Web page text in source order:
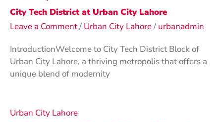
City Tech District at Urban City Lahore
Leave a Comment/ Urban City Lahore/ urbanadmin
IntroductionWelcome to City Tech District Block of
Urban City Lahore, a thriving metropolis that offers a
unique blend of modernity
Urban City Lahore